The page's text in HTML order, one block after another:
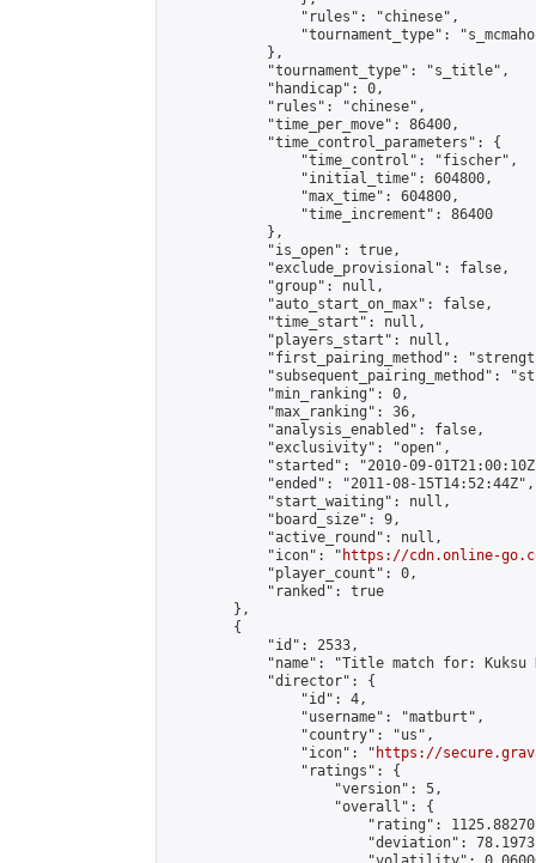
                "rules": "chinese",
"tournament_type":
            },
            "tournament_type": "s_title",
            "handicap": 0,
            "rules": "chinese",
            "time_per_move": 86400,
            "time_control_parameters": {
                "time_control": "fischer",
                "initial_time": 604800,
                "max_time": 604800,
                "time_increment": 86400
            },
            "is_open": true,
            "exclude_provisional": false,
            "group": null,
            "auto_start_on_max": false,
            "time_start": null,
            "players_start": null,
"first_pairing_method":
"subsequent_pairing_method":
            "min_ranking": 0,
            "max_ranking": 36,
            "analysis_enabled": false,
            "exclusivity": "open",
"started": "2010-09-
            "ended": "2011-08-15T14:52:44Z",
            "start_waiting": null,
            "board_size": 9,
            "active_round": null,
            "icon": "
https://cdn.online-
            "player_count": 0,
            "ranked": true
        },
        {
            "id": 2533,
"name": "Title match for:
            "director": {
                "id": 4,
                "username": "matburt",
                "country": "us",
                "icon": "
https://
                "ratings": {
                    "version": 5,
                    "overall": {
"rating":
"deviation":